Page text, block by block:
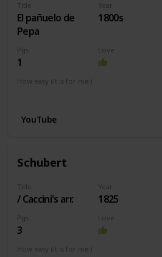
Title
El pañuelo de
Pepa
Year
1800s
Pgs
1
Love
How easy (it is for me:)
YouTube
Schubert
Title
/ Caccini's arr.
Year
1825
Pgs
3
Love
How easy (it is for me:)